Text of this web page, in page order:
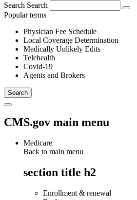
Search Search
Popular terms
Physician Fee Schedule
Local Coverage Determination
Medically Unlikely Edits
Telehealth
Covid-19
Agents and Brokers
CMS.gov main menu
Medicare
Back to main menu
section title h2
Enrollment & renewal